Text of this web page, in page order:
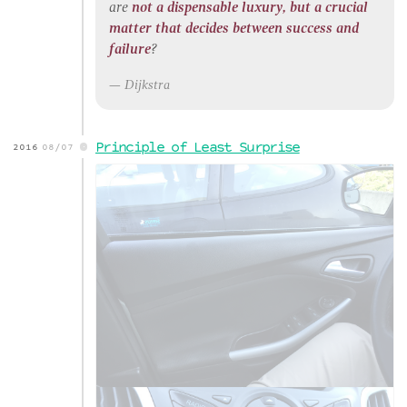
arenot a dispensable luxury, but a crucial
matter that decides between success and
failure?
Dijkstra
2016 08/07 Principle of Least Surprise